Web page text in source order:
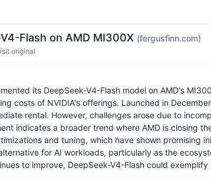
Flash on AMD MI300X (fergusfinn.com)
original
its DeepSeek-V4-Flash model on AMD's
costs of NVIDIA's offerings. Launched in
rental. However, challenges arose due to
indicates a broader trend where AMD is closing
and tuning, which have shown
for AI workloads, particularly as the
to improve, DeepSeek-V4-Flash could